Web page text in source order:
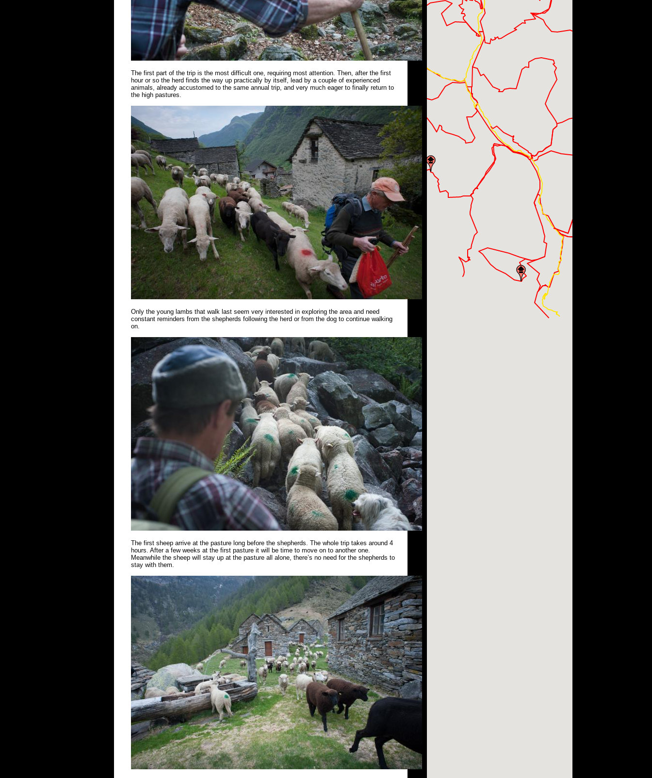
The first part of the trip is the most difficult one, requiring most attention. Then, after the first
hour or so the herd finds the way up practically by itself, lead by a couple of experienced
animals, already accustomed to the same annual trip, and very much eager to finally return to
the high pastures.
Only the young lambs that walk last seem very interested in exploring the area and need
constant reminders from the shepherds following the herd or from the dog to continue walking
on.
The first sheep arrive at the pasture long before the shepherds. The whole trip takes around 4
hours. After a few weeks at the first pasture it will be time to move on to another one.
Meanwhile the sheep will stay up at the pasture all alone, there’s no need for the shepherds to
stay with them.